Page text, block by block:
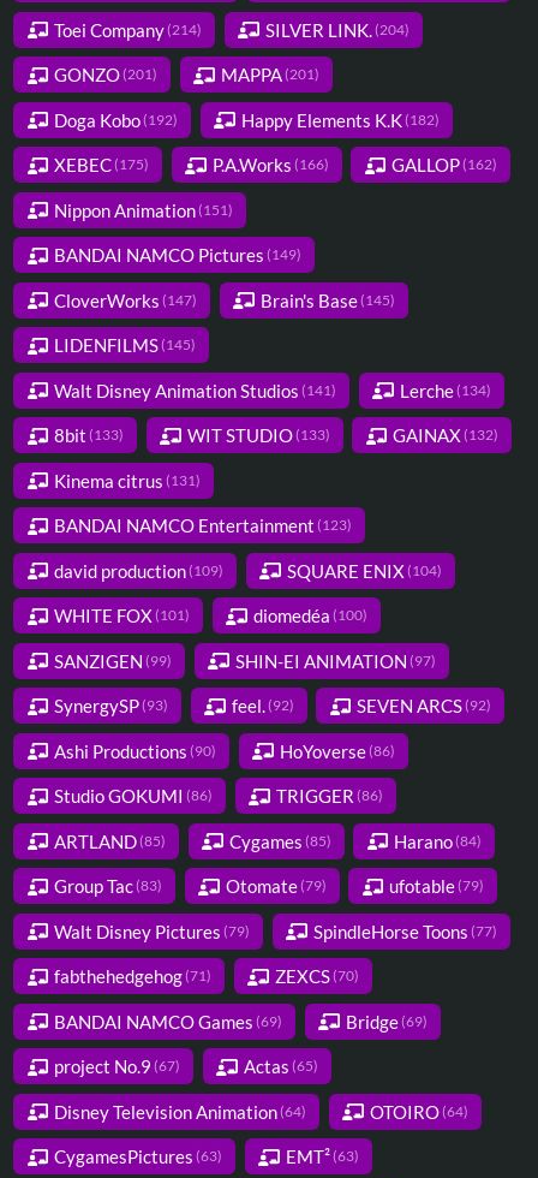
Toei Company(214) SILVER LINK.(204)
GONZO(201) MAPPA(201)
Doga Kobo(192) Happy Elements K.K(182)
XEBEC(175) P.A.Works (166) GALLOP(162)
Nippon Animation(151)
BANDAI NAMCO Pictures (149)
CloverWorks (147) Brain's Base(145)
LIDENFILMS(145)
Walt Disney Animation Studios (141) Lerche(134)
8bit (133) WIT STUDIO(133) GAINAX(132)
Kinema citrus (131)
BANDAI NAMCO Entertainment (123)
david production(109) SQUARE ENIX(104)
WHITE FOX(101) diomedéa (100)
SANZIGEN (99) SHIN-EI ANIMATION (97)
SynergySP(93) feel.(92) SEVEN ARCS(92)
Ashi Productions (90) HoYoverse(86)
Studio GOKUMI (86) TRIGGER (86)
ARTLAND(85) Cygames (85) Harano(84)
Group Tac(83) Otomate(79) ufotable(79)
Walt Disney Pictures (79) SpindleHorse Toons (77)
fabthehedgehog(71) ZEXCS(70)
BANDAI NAMCO Games (69) Bridge(69)
project No.9 (67) Actas (65)
Disney Television Animation(64) OTOIRO(64)
CygamesPictures (63) EMT²(63)